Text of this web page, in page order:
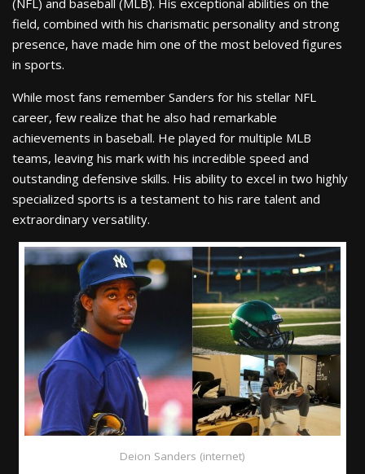
field, combined with his charismatic personality and strong
presence, have made him one of the most beloved figures
in sports.
While most fans remember Sanders for his stellar NFL
career, few realize that he also had remarkable
achievements in baseball. He played for multiple MLB
teams, leaving his mark with his incredible speed and
outstanding defensive skills. His ability to excel in two highly
specialized sports is a testament to his rare talent and
extraordinary versatility.
Deion Sanders (internet)